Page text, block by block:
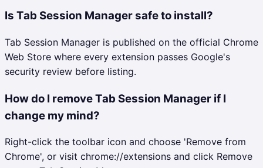
Is Tab Session Manager safe to install?
Tab Session Manager is published on the official Chrome
Web Store where every extension passes Google's
security review before listing.
How do I remove Tab Session Manager if I
change my mind?
Right-click the toolbar icon and choose 'Remove from
Chrome', or visit chrome://extensions and click Remove